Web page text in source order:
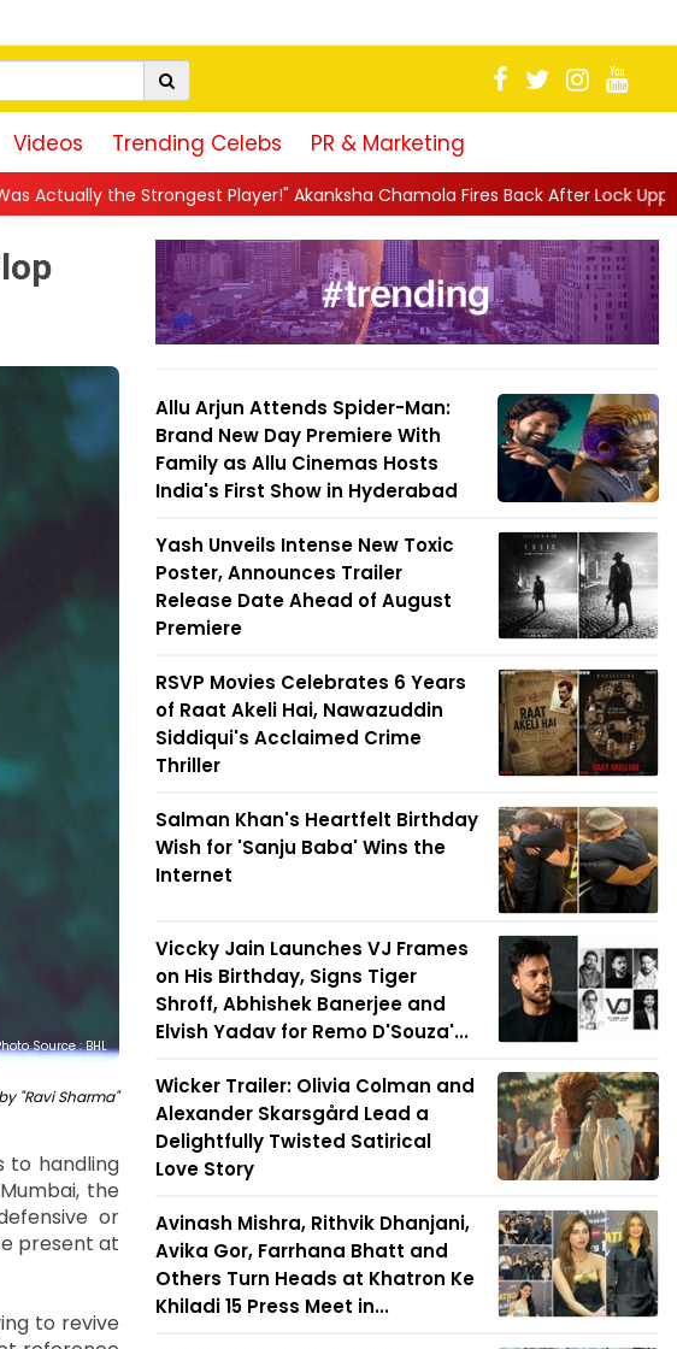
Videos Trending Celebs PR & Marketing
Player!" Akanksha Chamola Fires Back After Lock Upp Elimination, Says ...||
Source : BHL
"Ravi Sharma"
to handling
the
or
present at
to revive
Allu Arjun Attends Spider-Man:
Brand New Day Premiere With
Family as Allu Cinemas Hosts
India's First Show in Hyderabad
Yash Unveils Intense New Toxic
Poster, Announces Trailer
Release Date Ahead of August
Premiere
RSVP Movies Celebrates 6 Years
of Raat Akeli Hai, Nawazuddin
Siddiqui's Acclaimed Crime
Thriller
Salman Khan's Heartfelt Birthday
Wish for 'Sanju Baba' Wins the
Internet
Viccky Jain Launches VJ Frames
on His Birthday, Signs Tiger
Shroff, Abhishek Banerjee and
Elvish Yadav for Remo D'Souza'...
Wicker Trailer: Olivia Colman and
Alexander Skarsgård Lead a
Delightfully Twisted Satirical
Love Story
Avinash Mishra, Rithvik Dhanjani,
Avika Gor, Farrhana Bhatt and
Others Turn Heads at Khatron Ke
Khiladi 15 Press Meet in...